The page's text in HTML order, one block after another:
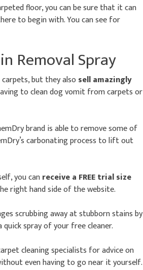
floor, you can be sure that it can
to begin with. You can see for
Removal Spray
but they also sell amazingly
to clean dog vomit from carpets or
brand is able to remove some of
carbonating process to lift out
you canreceive a FREE trial size
right hand side of the website.
scrubbing away at stubborn stains by
spray of your free cleaner.
cleaning specialists for advice on
even having to go near it yourself.